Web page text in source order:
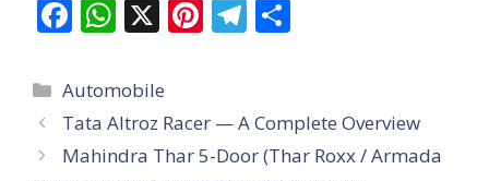
F
e
b
o
W
at
s
A
X Pi
e
st
T
gr
a
e
Categories
Automobile
Tata Altroz Racer — A Complete Overview
Mahindra Thar 5-Door (Thar Roxx / Armada